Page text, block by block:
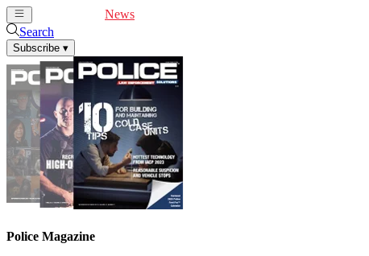
News
Search
Subscribe ▾
Police Magazine